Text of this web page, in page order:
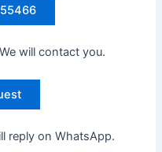
will contact you.
reply on WhatsApp.